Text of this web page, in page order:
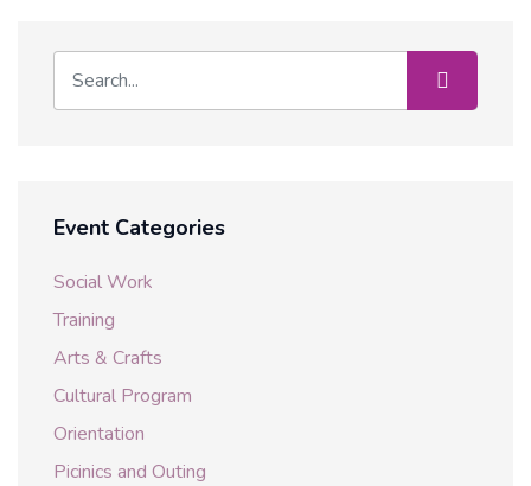
Event Categories
Social Work
Training
Arts & Crafts
Cultural Program
Orientation
Picinics and Outing